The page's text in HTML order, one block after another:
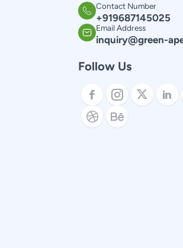
Contact Number
+919687145025
Email Address
inquiry@green-
Follow Us